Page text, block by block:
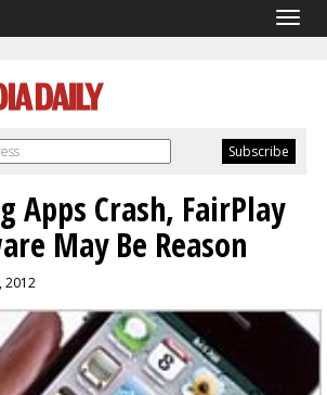
Apps Crash, FairPlay
May Be Reason
2012